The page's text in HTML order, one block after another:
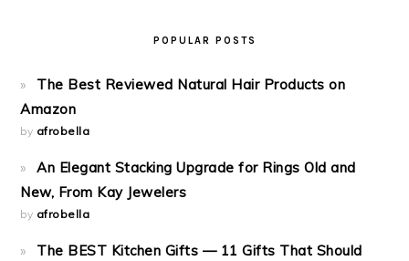
POPULAR POSTS
The Best Reviewed Natural Hair Products on
Amazon
by afrobella
An Elegant Stacking Upgrade for Rings Old and
New, From Kay Jewelers
by afrobella
The BEST Kitchen Gifts — 11 Gifts That Should